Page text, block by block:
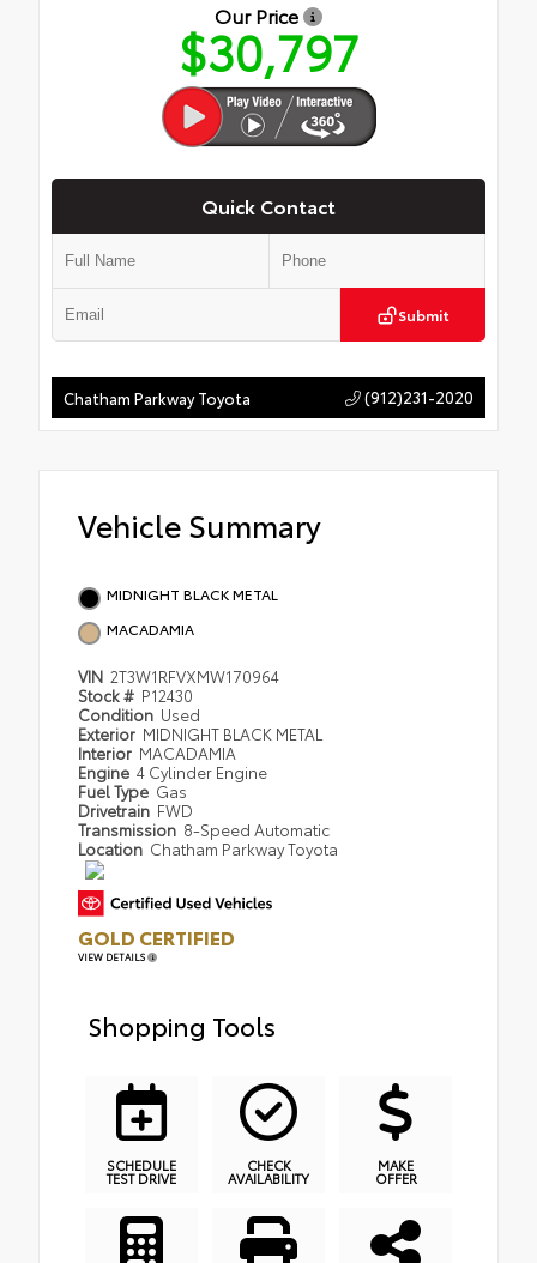
Our Price
$30,797
Quick Contact
Submit
Chatham Parkway Toyota (912)231-2020
Vehicle Summary
MIDNIGHT BLACK METAL
MACADAMIA
VIN 2T3W1RFVXMW170964
Stock # P12430
Condition Used
Exterior MIDNIGHT BLACK METAL
Interior MACADAMIA
Engine 4 Cylinder Engine
Fuel Type Gas
Drivetrain FWD
Transmission 8-Speed Automatic
Location Chatham Parkway Toyota
GOLD CERTIFIED
VIEW DETAILS
Shopping Tools
SCHEDULE
TEST DRIVE
CHECK
AVAILABILITY
MAKE
OFFER